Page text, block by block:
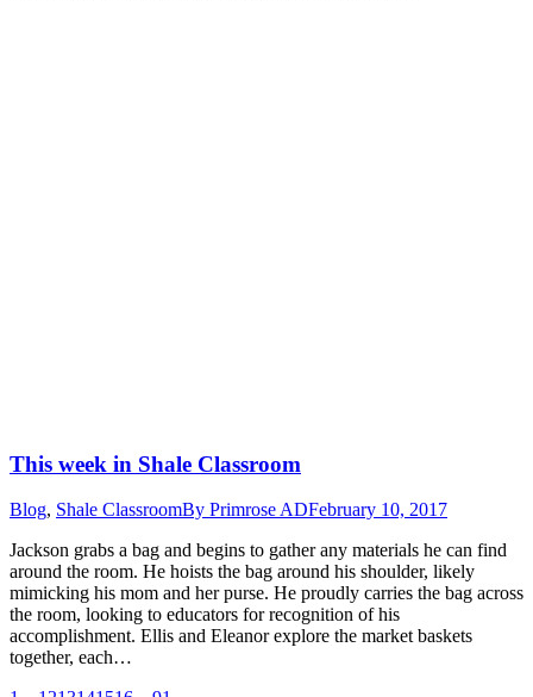
This week in Shale Classroom
Blog, Shale ClassroomBy Primrose ADFebruary 10, 2017
Jackson grabs a bag and begins to gather any materials he can find
around the room. He hoists the bag around his shoulder, likely
mimicking his mom and her purse. He proudly carries the bag across
the room, looking to educators for recognition of his
accomplishment. Ellis and Eleanor explore the market baskets
together, each…